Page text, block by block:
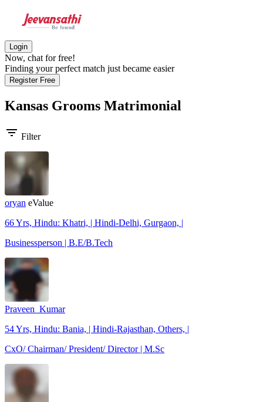
Login
Now, chat for free!
Finding your perfect match just became easier
Register Free
Kansas Grooms Matrimonial
filter_list Filter
oryan eValue
66 Yrs, Hindu: Khatri, | Hindi-Delhi, Gurgaon, |
Businessperson | B.E/B.Tech
Praveen_Kumar
54 Yrs, Hindu: Bania, | Hindi-Rajasthan, Others, |
CxO/ Chairman/ President/ Director | M.Sc